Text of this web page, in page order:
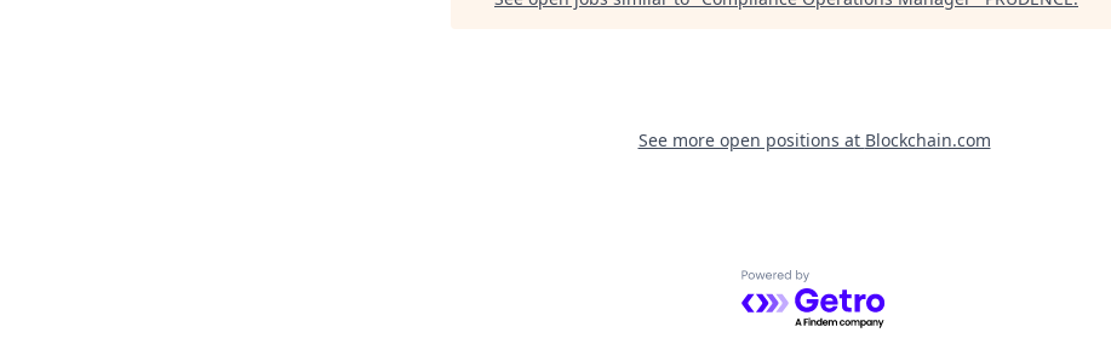
See more open positions at Blockchain.com
Powered by Getro.com